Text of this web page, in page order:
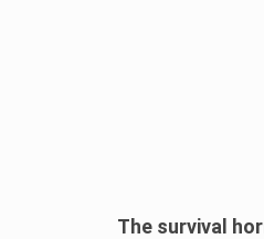
The survival